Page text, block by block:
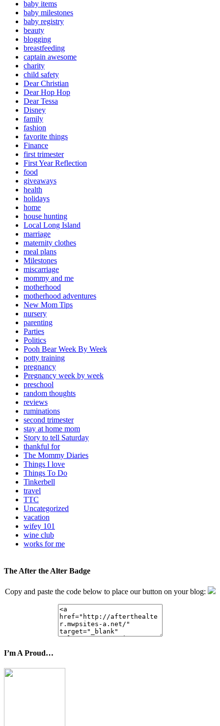
baby items
baby milestones
baby registry
beauty
blogging
breastfeeding
captain awesome
charity
child safety
Dear Christian
Dear Hop Hop
Dear Tessa
Disney
family
fashion
favorite things
Finance
first trimester
First Year Reflection
food
giveaways
health
holidays
home
house hunting
Local Long Island
marriage
maternity clothes
meal plans
Milestones
miscarriage
mommy and me
motherhood
motherhood adventures
New Mom Tips
nursery
parenting
Parties
Politics
Pooh Bear Week By Week
potty training
pregnancy
Pregnancy week by week
preschool
random thoughts
reviews
ruminations
second trimester
stay at home mom
Story to tell Saturday
thankful for
The Mommy Diaries
Things I love
Things To Do
Tinkerbell
travel
TTC
Uncategorized
vacation
wifey 101
wine club
works for me
The After the Alter Badge
Copy and paste the code below to place our button on your blog:
I’m A Proud…